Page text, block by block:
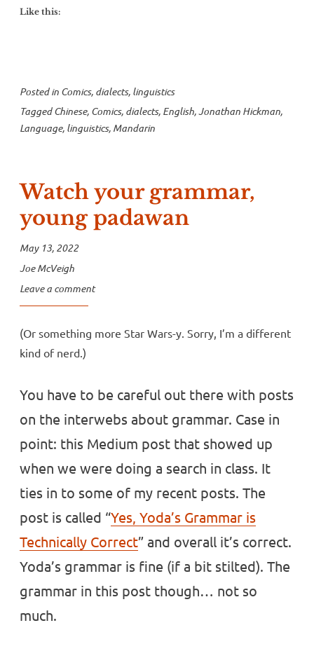
Like this:
Posted in Comics, dialects, linguistics
TaggedChinese, Comics, dialects, English,Jonathan Hickman,
Language, linguistics, Mandarin
Watch your grammar,
young padawan
May 13, 2022
Joe McVeigh
Leave a comment
(Or something more Star Wars-y. Sorry, I’m a different
kind of nerd.)
You have to be careful out there with posts
on the interwebs about grammar. Case in
point: this Medium post that showed up
when we were doing a search in class. It
ties in to some of my recent posts. The
post is called “Yes, Yoda’s Grammar is
Technically Correct” and overall it’s correct.
Yoda’s grammar is fine (if a bit stilted). The
grammar in this post though… not so
much.